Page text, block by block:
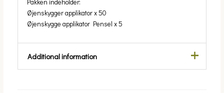
Pakken indeholder:
Øjenskygger applikator x 50
Øjenskygge applikator Pensel x 5
Additional information